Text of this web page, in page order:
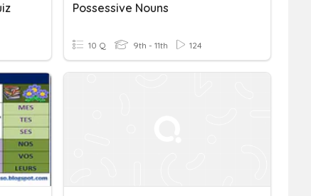
Possessive Nouns
10 Q 9th - 11th 124